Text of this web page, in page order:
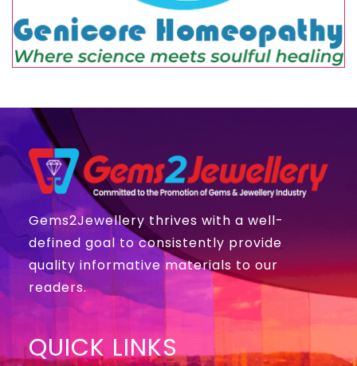
Gems2Jewellery thrives with a well-
defined goal to consistently provide
quality informative materials to our
readers.
QUICK LINKS